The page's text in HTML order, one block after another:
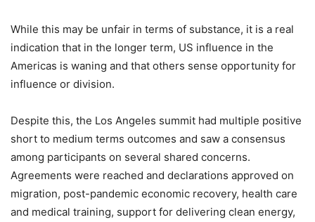
While this may be unfair in terms of substance, it is a real
indication that in the longer term, US influence in the
Americas is waning and that others sense opportunity for
influence or division.
Despite this, the Los Angeles summit had multiple positive
short to medium terms outcomes and saw a consensus
among participants on several shared concerns.
Agreements were reached and declarations approved on
migration, post-pandemic economic recovery, health care
and medical training, support for delivering clean energy,